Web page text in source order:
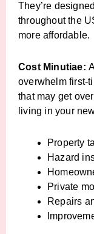
They’re
throughout the
more affordable.
Cost Minutiae:
overwhelm first-
that may get
living in your
Property
Hazard
Private
Repairs